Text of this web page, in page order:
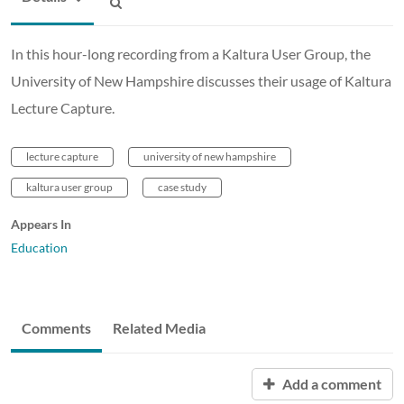
In this hour-long recording from a Kaltura User Group, the
University of New Hampshire discusses their usage of Kaltura
Lecture Capture.
lecture capture university of new hampshire
kaltura user group case study
Appears In
Education
Comments Related Media
Add a comment